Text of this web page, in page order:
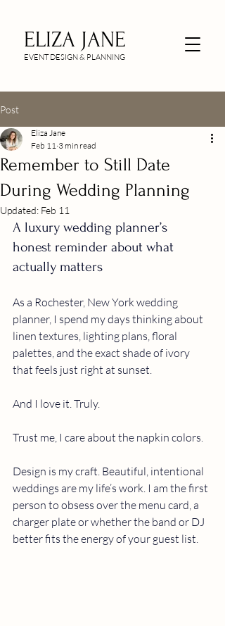
ELIZA JANE
EVENT DESIGN & PLANNING
Post
Remember to Still Date
During Wedding Planning
Eliza Jane
Feb 11 3 min read
Updated: Feb 11
A luxury wedding planner’s
honest reminder about what
actually matters
As a Rochester, New York wedding
planner, I spend my days thinking about
linen textures, lighting plans, floral
palettes, and the exact shade of ivory
that feels just right at sunset.
And I love it. Truly.
Trust me, I care about the napkin colors.
Design is my craft. Beautiful, intentional
weddings are my life’s work. I am the first
person to obsess over the menu card, a
charger plate or whether the band or DJ
better fits the energy of your guest list.